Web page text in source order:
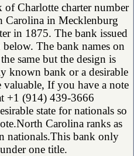
of Charlotte charter number
Carolina in Mecklenburg
in 1875. The bank issued
The bank names on
same but the design is
known bank or a desirable
valuable, If you have a note
+1 (914) 439-3666
state for nationals so
Carolina ranks as
nationals.This bank only
one title.